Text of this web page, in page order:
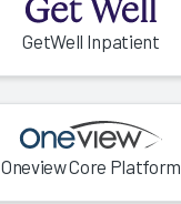
GetWell Inpatient
Oneview Core Platform